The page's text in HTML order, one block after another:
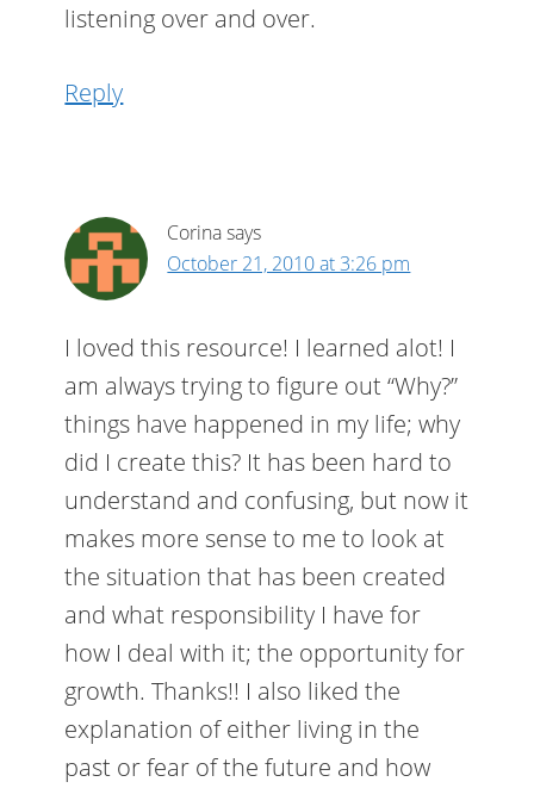
listening over and over.
Reply
Corinasays
October 21, 2010 at 3:26 pm
I loved this resource! I learned alot! I
am always trying to figure out “Why?”
things have happened in my life; why
did I create this? It has been hard to
understand and confusing, but now it
makes more sense to me to look at
the situation that has been created
and what responsibility I have for
how I deal with it; the opportunity for
growth. Thanks!! I also liked the
explanation of either living in the
past or fear of the future and how